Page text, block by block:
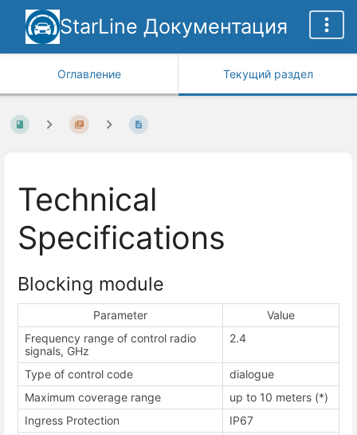
StarLine Документация
Оглавление Текущий раздел
Technical
Specifications
Blocking module
Parameter
Value
Frequency range of control radio
signals, GHz
2.4
Type of control code
dialogue
Maximum coverage range
up to 10 meters (*)
Ingress Protection
IP67